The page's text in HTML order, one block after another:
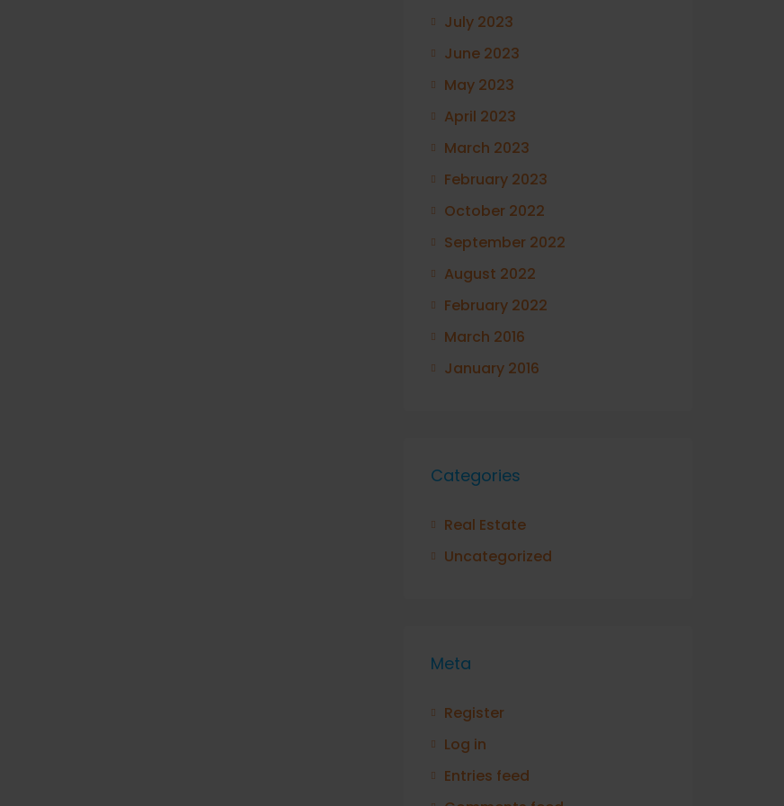
July 2023
June 2023
May 2023
April 2023
March 2023
February 2023
October 2022
September 2022
August 2022
February 2022
March 2016
January 2016
Categories
Real Estate
Uncategorized
Meta
Register
Log in
Entries feed